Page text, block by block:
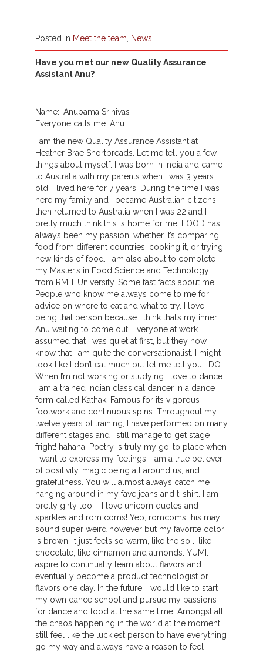
Posted in Meet the team News
Have you met our new Quality Assurance
Assistant Anu?
Name:: Anupama Srinivas
Everyone calls me: Anu
I am the new Quality Assurance Assistant at
Heather Brae Shortbreads. Let me tell you a few
things about myself: I was born in India and came
to Australia with my parents when I was 3 years
old. I lived here for 7 years. During the time I was
here my family and I became Australian citizens. I
then returned to Australia when I was 22 and I
pretty much think this is home for me. FOOD has
always been my passion, whether it’s comparing
food from different countries, cooking it, or trying
new kinds of food. I am also about to complete
my Master’s in Food Science and Technology
from RMIT University. Some fast facts about me:
People who know me always come to me for
advice on where to eat and what to try. I love
being that person because I think that’s my inner
Anu waiting to come out! Everyone at work
assumed that I was quiet at first, but they now
know that I am quite the conversationalist. I might
look like I don’t eat much but let me tell you I DO.
When I’m not working or studying I love to dance.
I am a trained Indian classical dancer in a dance
form called Kathak. Famous for its vigorous
footwork and continuous spins. Throughout my
twelve years of training, I have performed on many
different stages and I still manage to get stage
fright! hahaha, Poetry is truly my go-to place when
I want to express my feelings. I am a true believer
of positivity, magic being all around us, and
gratefulness. You will almost always catch me
hanging around in my fave jeans and t-shirt. I am
pretty girly too – I love unicorn quotes and
sparkles and rom coms! Yep, romcomsThis may
sound super weird however but my favorite color
is brown. It just feels so warm, like the soil, like
chocolate, like cinnamon and almonds. YUMI.
aspire to continually learn about flavors and
eventually become a product technologist or
flavors one day. In the future, I would like to start
my own dance school and pursue my passions
for dance and food at the same time. Amongst all
the chaos happening in the world at the moment, I
still feel like the luckiest person to have everything
go my way and always have a reason to feel